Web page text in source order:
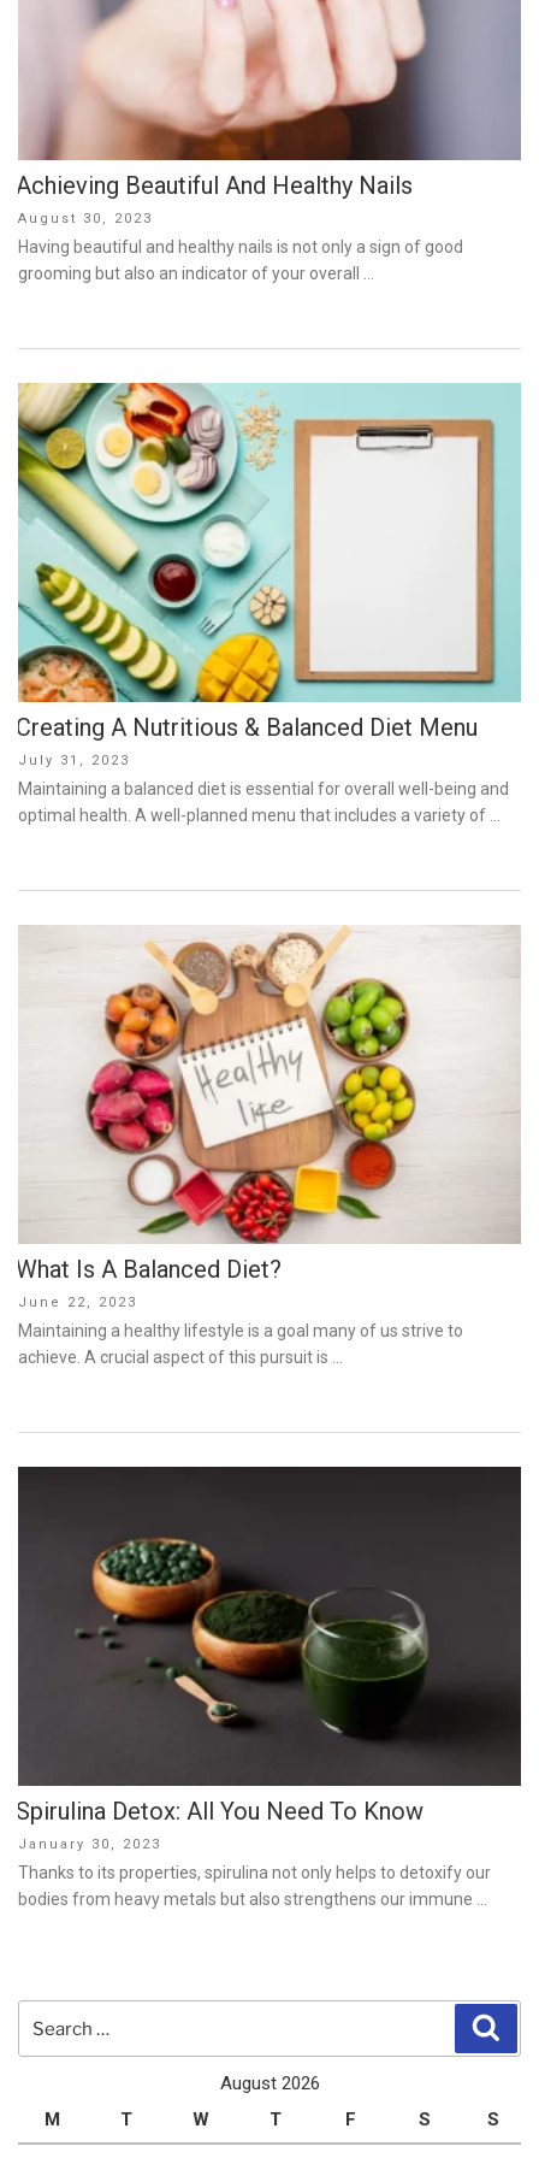
Achieving Beautiful And Healthy Nails
Posted
on
August 30, 2023
Having beautiful and healthy nails is not only a sign of good
grooming but also an indicator of your overall …
Creating A Nutritious & Balanced Diet Menu
Posted
on
July 31, 2023
Maintaining a balanced diet is essential for overall well-being and
optimal health. A well-planned menu that includes a variety of …
What Is A Balanced Diet?
Posted
on
June 22, 2023
Maintaining a healthy lifestyle is a goal many of us strive to
achieve. A crucial aspect of this pursuit is …
Spirulina Detox: All You Need To Know
Posted
on
January 30, 2023
Thanks to its properties, spirulina not only helps to detoxify our
bodies from heavy metals but also strengthens our immune …
August 2026
M
T W T F S S